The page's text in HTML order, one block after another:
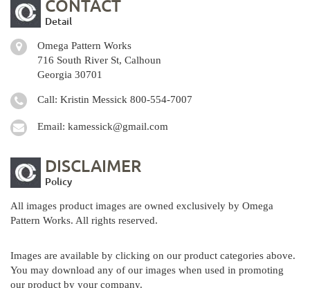
CONTACT
Detail
Omega Pattern Works
716 South River St, Calhoun
Georgia 30701
Call: Kristin Messick 800-554-7007
Email: kamessick@gmail.com
DISCLAIMER
Policy
All images product images are owned exclusively by Omega
Pattern Works. All rights reserved.
Images are available by clicking on our product categories above.
You may download any of our images when used in promoting
our product by your company.